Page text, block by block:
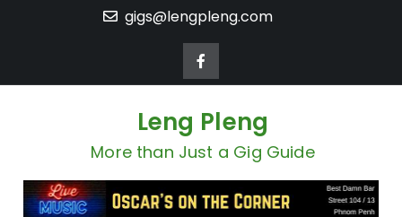
gigs@lengpleng.com
Leng Pleng
More than Just a Gig Guide